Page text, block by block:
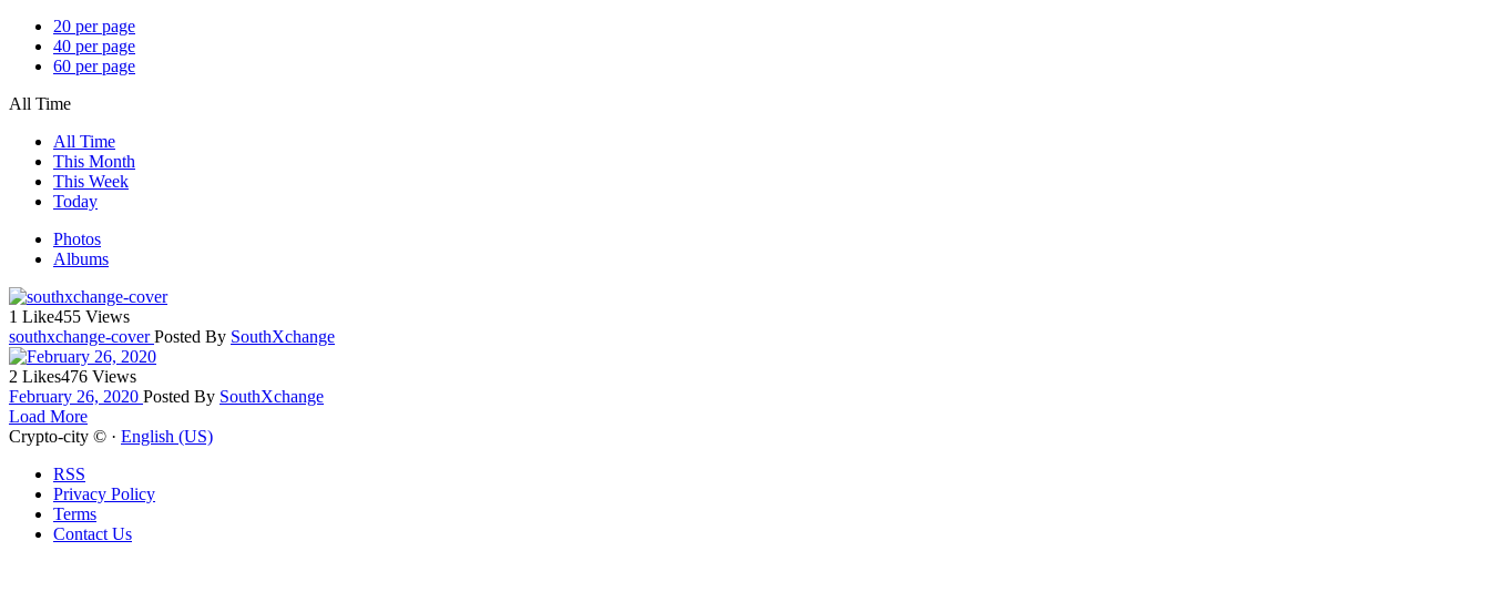
20 per page
40 per page
60 per page
All Time
All Time
This Month
This Week
Today
Photos
Albums
1 Like455 Views
southxchange-coverPosted By SouthXchange
2 Likes476 Views
February 26, 2020 Posted By SouthXchange
Load More
Crypto-city © · English (US)
RSS
Privacy Policy
Terms
Contact Us